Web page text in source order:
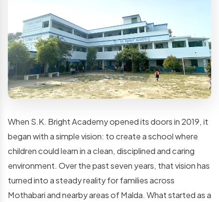
When S.K. Bright Academy opened its doors in 2019, it
began with a simple vision: to create a school where
children could learn in a clean, disciplined and caring
environment. Over the past seven years, that vision has
turned into a steady reality for families across
Mothabari and nearby areas of Malda. What started as a